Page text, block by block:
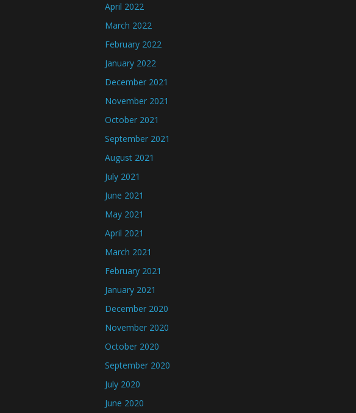
April 2022
March 2022
February 2022
January 2022
December 2021
November 2021
October 2021
September 2021
August 2021
July 2021
June 2021
May 2021
April 2021
March 2021
February 2021
January 2021
December 2020
November 2020
October 2020
September 2020
July 2020
June 2020